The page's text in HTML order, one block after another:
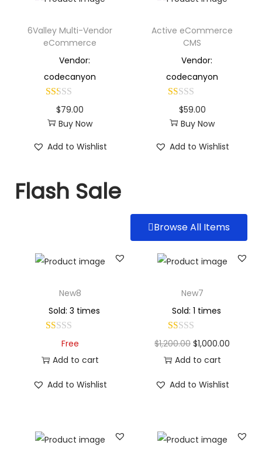
6Valley Multi-Vendor
eCommerce
Vendor:
codecanyon
$79.00
Buy Now
Add to Wishlist
Active eCommerce
CMS
Vendor:
codecanyon
$59.00
Buy Now
Add to Wishlist
Flash Sale
Browse All Items
New8
Sold: 3 times
Free
Add to cart
Add to Wishlist
New7
Sold: 1 times
$1,200.00 $1,000.00
Add to cart
Add to Wishlist